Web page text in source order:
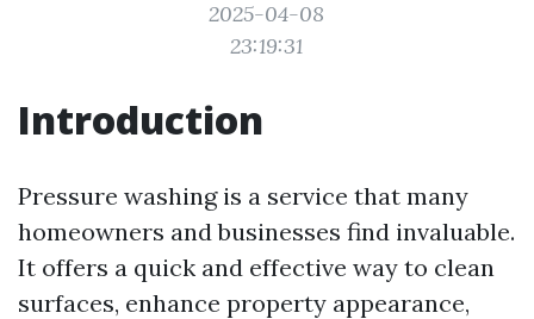
2025-04-08
23:19:31
Introduction
Pressure washing is a service that many
homeowners and businesses find invaluable.
It offers a quick and effective way to clean
surfaces, enhance property appearance,